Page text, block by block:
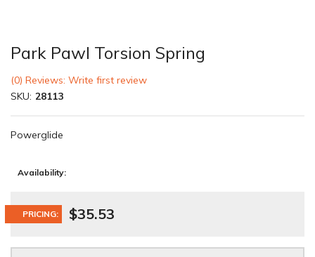
Park Pawl Torsion Spring
(0) Reviews: Write first review
SKU: 28113
Powerglide
Availability:
PRICING: $35.53